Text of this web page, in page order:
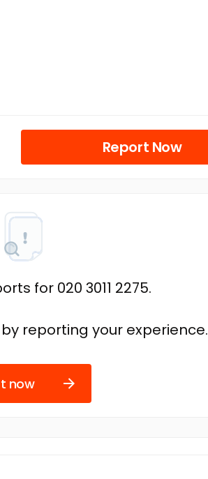
Report Now
for 020 3011 2275.
reporting your experience.
now